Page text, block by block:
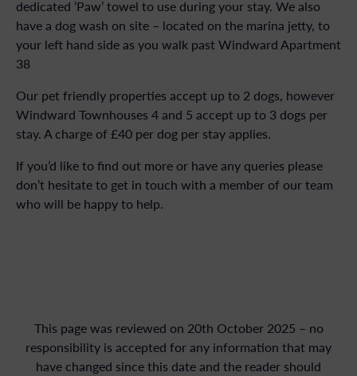
dedicated ‘Paw’ towel to use during your stay. We also
have a dog wash on site – located on the marina jetty, to
your left hand side as you walk past Windward Apartment
38
Our pet friendly properties accept up to 2 dogs, however
Windward Townhouses 4 and 5 accept up to 3 dogs per
stay. A charge of £40 per dog per stay applies.
If you’d like to find out more or have any queries please
don’t hesitate to get in touch with a member of our team
who will be happy to help.
This page was reviewed on 20th October 2025 – no
responsibility is accepted for any information that may
have changed since this date and the reader should